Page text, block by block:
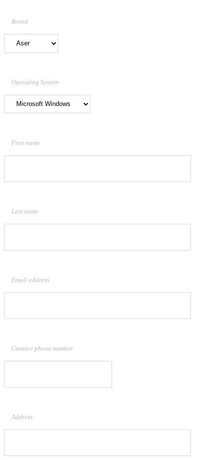
Brand
Operating System
First name
Last name
Email address
Contact phone number
Address